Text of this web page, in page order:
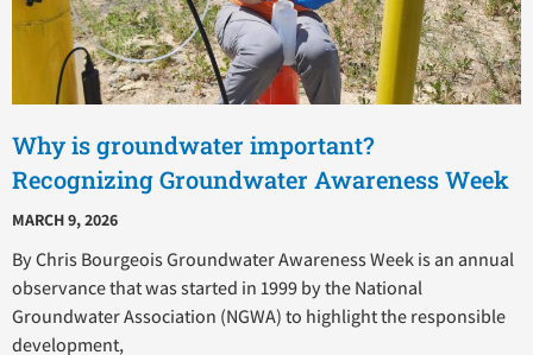
Why is groundwater important?
Recognizing Groundwater Awareness Week
MARCH 9, 2026
By Chris Bourgeois Groundwater Awareness Week is an annual
observance that was started in 1999 by the National
Groundwater Association (NGWA) to highlight the responsible
development,